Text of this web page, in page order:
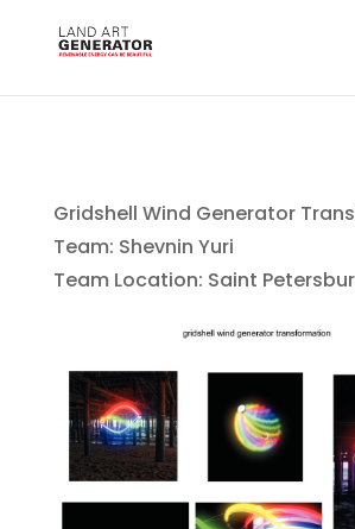
Gridshell Wind Generator
Team: Shevnin Yuri
Team Location: Saint